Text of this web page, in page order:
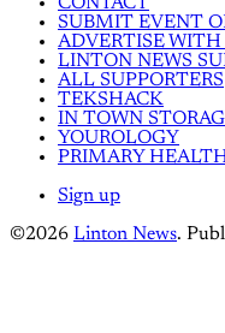
SUBMIT EVENT
ADVERTISE WITH
LINTON NEWS
ALL SUPPORTERS
TEKSHACK
IN TOWN
YOUROLOGY
PRIMARY
Sign up
©2026 Linton News.